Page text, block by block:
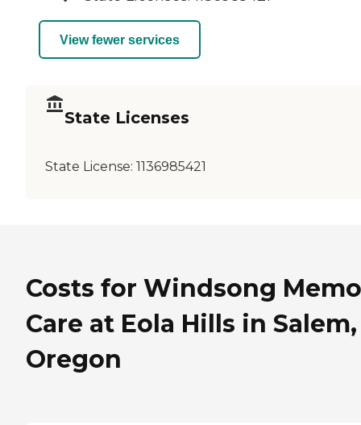
View fewer services
State Licenses
State License: 1136985421
Costs for Windsong
Care at Eola Hills in Salem,
Oregon